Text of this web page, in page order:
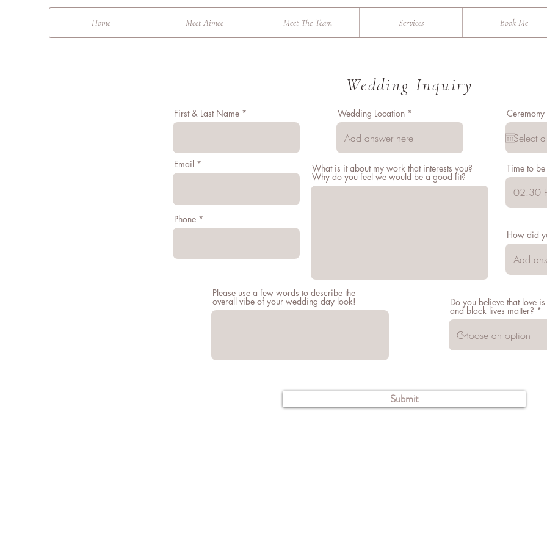
Home Meet Aimee Meet The Team Services Book Me
Wedding Inquiry
First & Last Name
Email
Phone
Wedding Location
What is it about my work that interests you?
Why do you feel we would be a good fit?
Ceremony
Time to
02:30
How did
Please use a few words to describe the
overall vibe of your wedding day look! Do you believe that love
and black lives matter?
Submit